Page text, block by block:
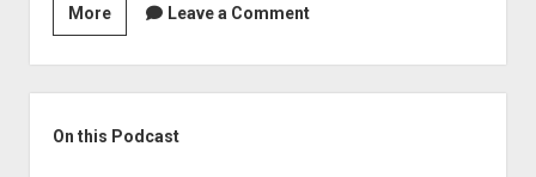
MoreSeason
2,
Episode
20:
The
Leave a Comment
On this Podcast